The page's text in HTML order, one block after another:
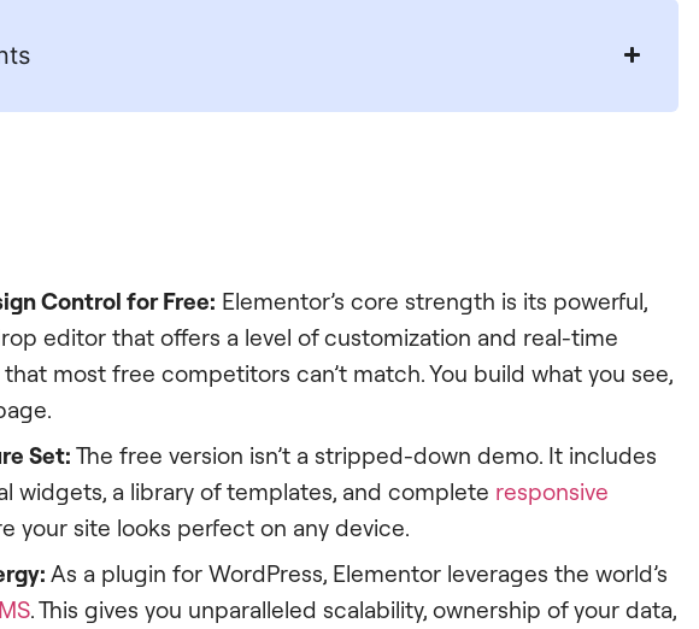
Control for Free: Elementor’s core strength is its powerful,
editor that offers a level of customization and real-time
most free competitors can’t match. You build what you see,
Set: The free version isn’t a stripped-down demo. It includes
widgets, a library of templates, and complete responsive
your site looks perfect on any device.
As a plugin for WordPress, Elementor leverages the world’s
. This gives you unparalleled scalability, ownership of your data,